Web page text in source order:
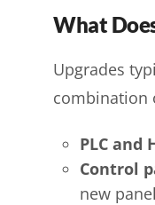
What
Upgrades
combination
PLC and
Control
new panel